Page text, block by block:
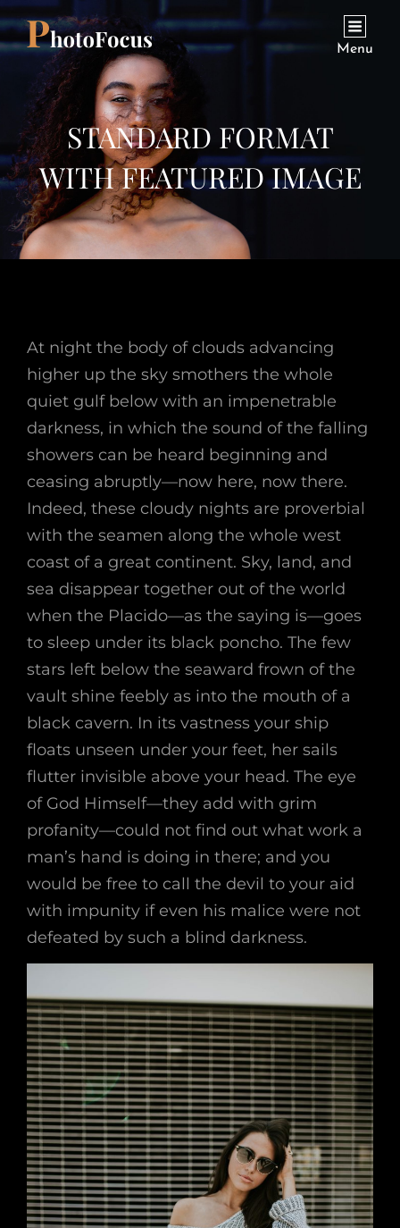
Menu
STANDARD FORMAT
WITH FEATURED IMAGE
At night the body of clouds advancing
higher up the sky smothers the whole
quiet gulf below with an impenetrable
darkness, in which the sound of the falling
showers can be heard beginning and
ceasing abruptly—now here, now there.
Indeed, these cloudy nights are proverbial
with the seamen along the whole west
coast of a great continent. Sky, land, and
sea disappear together out of the world
when the Placido—as the saying is—goes
to sleep under its black poncho. The few
stars left below the seaward frown of the
vault shine feebly as into the mouth of a
black cavern. In its vastness your ship
floats unseen under your feet, her sails
flutter invisible above your head. The eye
of God Himself—they add with grim
profanity—could not find out what work a
man’s hand is doing in there; and you
would be free to call the devil to your aid
with impunity if even his malice were not
defeated by such a blind darkness.